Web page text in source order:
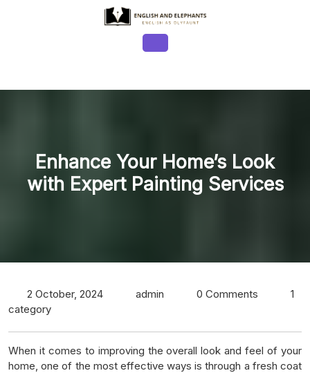
Button
Enhance Your Home’s Look
with Expert Painting Services
2 October, 2024 admin 0 Comments
1
category
When it comes to improving the overall look and feel of your
home, one of the most effective ways is through a fresh coat